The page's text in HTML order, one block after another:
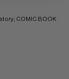
COMIC BOOK